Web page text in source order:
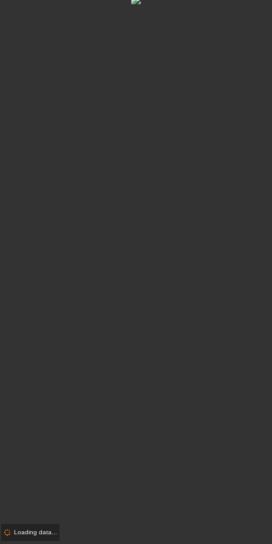
Loading data...